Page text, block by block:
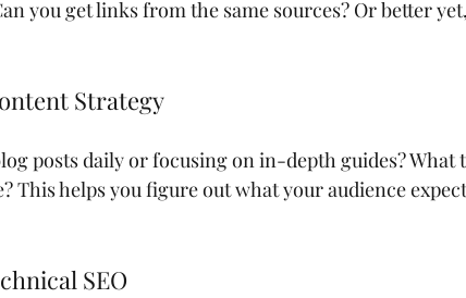
you get links from the same sources? Or better
Strategy
posts daily or focusing on in-depth guides? What
This helps you figure out what your audience
SEO